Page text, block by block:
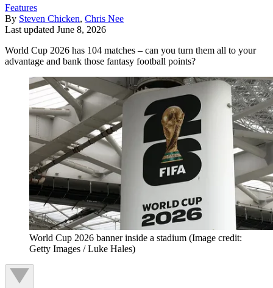
Features
By Steven Chicken, Chris Nee
Last updated June 8, 2026
World Cup 2026 has 104 matches – can you turn them all to your
advantage and bank those fantasy football points?
World Cup 2026 banner inside a stadium (Image credit:
Getty Images / Luke Hales)